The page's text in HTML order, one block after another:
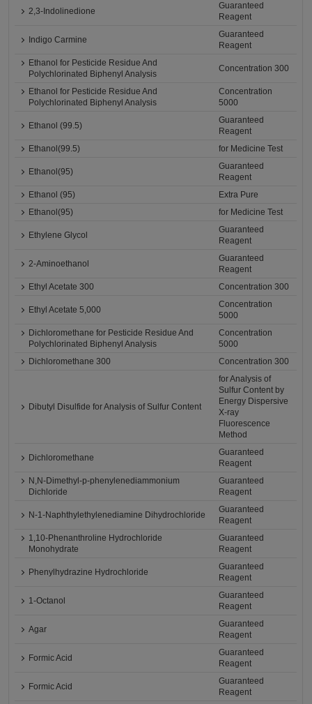
2,3-Indolinedione
Guaranteed
Reagent
Indigo Carmine
Guaranteed
Reagent
Ethanol for Pesticide Residue And
Polychlorinated Biphenyl Analysis
Concentration 300
Ethanol for Pesticide Residue And
Polychlorinated Biphenyl Analysis
Concentration
5000
Ethanol (99.5)
Guaranteed
Reagent
Ethanol(99.5)
for Medicine Test
Ethanol(95)
Guaranteed
Reagent
Ethanol (95)
Extra Pure
Ethanol(95)
for Medicine Test
Ethylene Glycol
Guaranteed
Reagent
2-Aminoethanol
Guaranteed
Reagent
Ethyl Acetate 300
Concentration 300
Ethyl Acetate 5,000
Concentration
5000
Dichloromethane for Pesticide Residue And
Polychlorinated Biphenyl Analysis
Concentration
5000
Dichloromethane 300
Concentration 300
Dibutyl Disulfide for Analysis of Sulfur Content
for Analysis of
Sulfur Content by
Energy Dispersive
X-ray
Fluorescence
Method
Dichloromethane
Guaranteed
Reagent
N,N-Dimethyl-p-phenylenediammonium
Dichloride
Guaranteed
Reagent
N-1-Naphthylethylenediamine Dihydrochloride
Guaranteed
Reagent
1,10-Phenanthroline Hydrochloride
Monohydrate
Guaranteed
Reagent
Phenylhydrazine Hydrochloride
Guaranteed
Reagent
1-Octanol
Guaranteed
Reagent
Agar
Guaranteed
Reagent
Formic Acid
Guaranteed
Reagent
Formic Acid
Guaranteed
Reagent